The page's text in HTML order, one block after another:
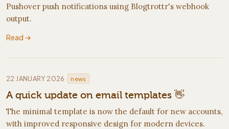
Pushover push notifications using Blogtrottr's webhook
output.
Read →
22 JANUARY 2026 · news
A quick update on email templates 👋
The minimal template is now the default for new accounts,
with improved responsive design for modern devices.